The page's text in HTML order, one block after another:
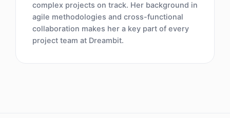
complex projects on track. Her background in
agile methodologies and cross-functional
collaboration makes her a key part of every
project team at Dreambit.